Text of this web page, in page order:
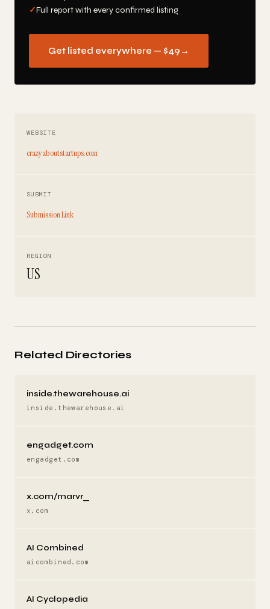
✓Full report with every confirmed listing
Get listed everywhere — $49 →
WEBSITE
crazyaboutstartups.com
SUBMIT
Submission Link
REGION
US
Related Directories
inside.thewarehouse.ai
inside.thewarehouse.ai
engadget.com
engadget.com
x.com/marvr_
x.com
AI Combined
aicombined.com
AI Cyclopedia